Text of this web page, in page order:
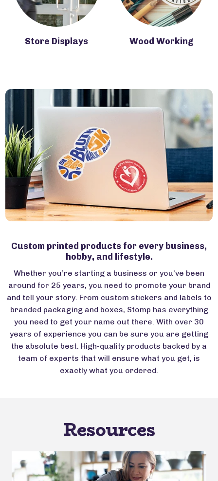
Store Displays Wood Working
Custom printed products for every business,
hobby, and lifestyle.
Whether you’re starting a business or you’ve been
around for 25 years, you need to promote your brand
and tell your story. From custom stickers and labels to
branded packaging and boxes, Stomp has everything
you need to get your name out there. With over 30
years of experience you can be sure you are getting
the absolute best. High-quality products backed by a
team of experts that will ensure what you get, is
exactly what you ordered.
Resources